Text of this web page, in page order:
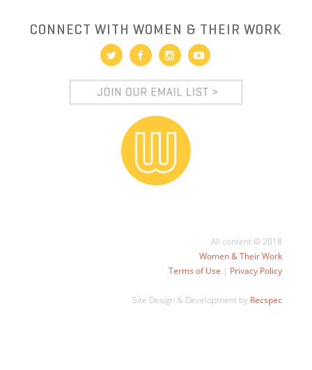
CONNECT WITH WOMEN & THEIR WORK
All content © 2018
Women & Their Work
Terms of Use | Privacy Policy
Site Design & Development by Recspec